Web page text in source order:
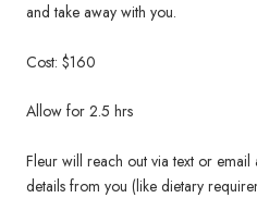
and take away with you.
Cost: $160
Allow for 2.5 hrs
Fleur will reach out via text or
details from you (like dietary